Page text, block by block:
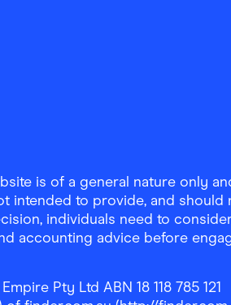
is of a general nature only
intended to provide, and
individuals need to
accounting advice before
Pty Ltd ABN 18 118 785 121